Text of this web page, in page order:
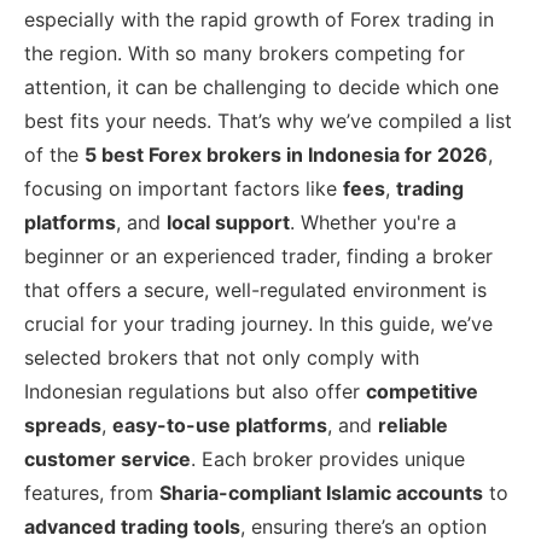
especially with the rapid growth of Forex trading in
the region. With so many brokers competing for
attention, it can be challenging to decide which one
best fits your needs. That’s why we’ve compiled a list
of the 5 best Forex brokers in Indonesia for 2026,
focusing on important factors like fees, trading
platforms, and local support. Whether you're a
beginner or an experienced trader, finding a broker
that offers a secure, well-regulated environment is
crucial for your trading journey. In this guide, we’ve
selected brokers that not only comply with
Indonesian regulations but also offer competitive
spreads, easy-to-use platforms, and reliable
customer service. Each broker provides unique
features, from Sharia-compliant Islamic accounts to
advanced trading tools, ensuring there’s an option